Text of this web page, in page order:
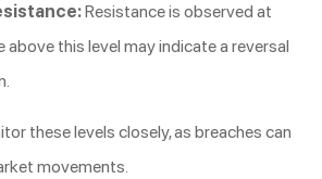
Resistance is observed at
above this level may indicate a reversal
these levels closely, as breaches can
movements.